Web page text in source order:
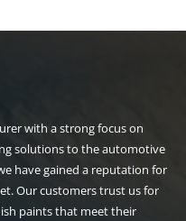
with a strong focus on
solutions to the automotive
have gained a reputation for
Our customers trust us for
paints that meet their